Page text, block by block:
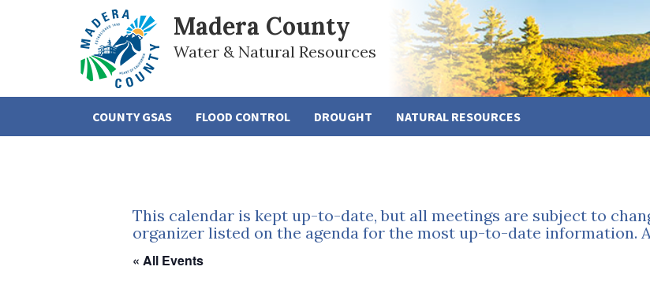
Madera County
Water & Natural Resources
COUNTY GSAS FLOOD CONTROL DROUGHT NATURAL RESOURCES
This calendar is kept up-to-date, but all meetings are subject to
organizer listed on the agenda for the most up-to-date information.
« All Events